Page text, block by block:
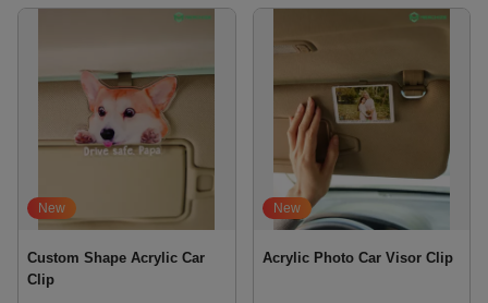
New
Custom Shape Acrylic Car
Clip
New
Acrylic Photo Car Visor Clip